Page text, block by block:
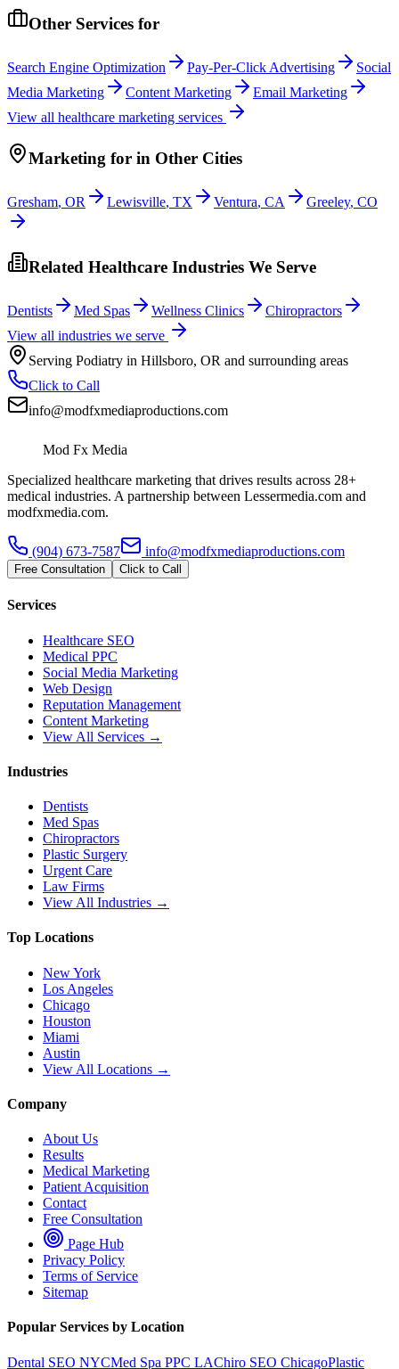
Other Services for
Search Engine Optimization Pay-Per-Click Advertising
Social
Media Marketing
Content Marketing
Email Marketing
View all healthcare marketing services
Marketing for in Other Cities
Gresham, OR Lewisville, TX Ventura, CA Greeley, CO
Related Healthcare Industries We Serve
Dentists Med Spas Wellness Clinics
Chiropractors
View all industries we serve
Serving Podiatry in Hillsboro, OR and surrounding areas
Click to Call
info@modfxmediaproductions.com
Mod Fx Media
Specialized healthcare marketing that drives results across 28+
medical industries. A partnership between Lessermedia.com and
modfxmedia.com.
(904) 673-7587 info@modfxmediaproductions.com
Free Consultation Click to Call
Services
Healthcare SEO
Medical PPC
Social Media Marketing
Web Design
Reputation Management
Content Marketing
View All Services →
Industries
Dentists
Med Spas
Chiropractors
Plastic Surgery
Urgent Care
Law Firms
View All Industries →
Top Locations
New York
Los Angeles
Chicago
Houston
Miami
Austin
View All Locations →
Company
About Us
Results
Medical Marketing
Patient Acquisition
Contact
Free Consultation
Page Hub
Privacy Policy
Terms of Service
Sitemap
Popular Services by Location
Dental SEO NYCMed Spa PPC LAChiro SEO ChicagoPlastic